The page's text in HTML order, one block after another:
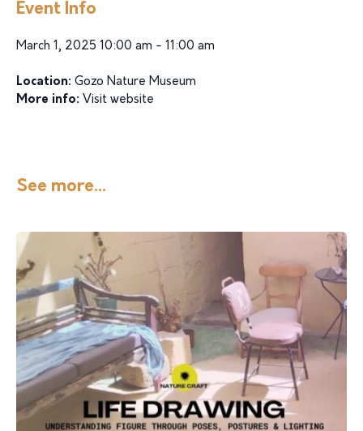
Event Info
March 1, 2025 10:00 am - 11:00 am
Location: Gozo Nature Museum
More info: Visit website
See more...